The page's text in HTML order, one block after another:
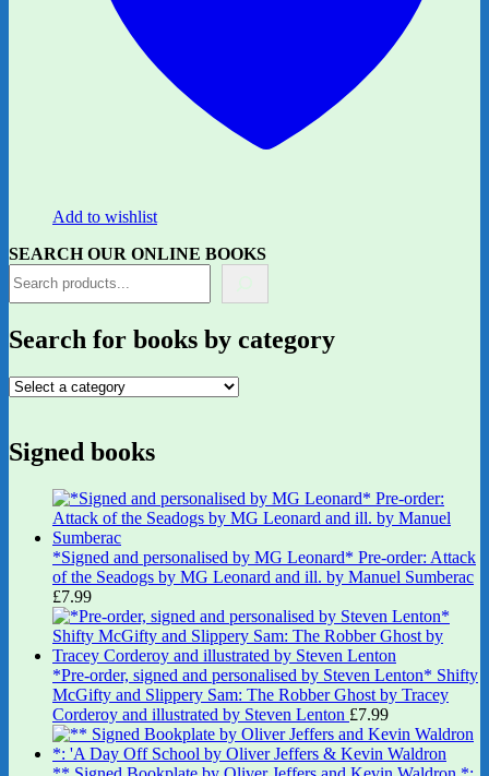
Add to wishlist
SEARCH OUR ONLINE BOOKS
Search for books by category
Signed books
*Signed and personalised by MG Leonard* Pre-order: Attack
of the Seadogs by MG Leonard and ill. by Manuel Sumberac
£7.99
*Pre-order, signed and personalised by Steven Lenton* Shifty
McGifty and Slippery Sam: The Robber Ghost by Tracey
Corderoy and illustrated by Steven Lenton £7.99